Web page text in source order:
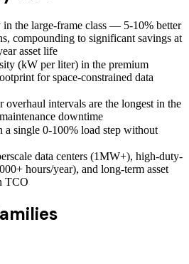
the large-frame class — 5-10% better
compounding to significant savings at
asset life
(kW per liter) in the premium
for space-constrained data
overhaul intervals are the longest in the
downtime
a single 0-100% load step without
data centers (1MW+), high-duty-
hours/year), and long-term asset
TCO